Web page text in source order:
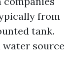
from
tank.
source